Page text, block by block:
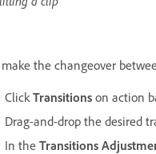
make the changeover
ClickTransitions on action
Drag-and-drop the desired
In the Transitions